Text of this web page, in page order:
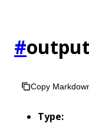
#
Copy
Type: